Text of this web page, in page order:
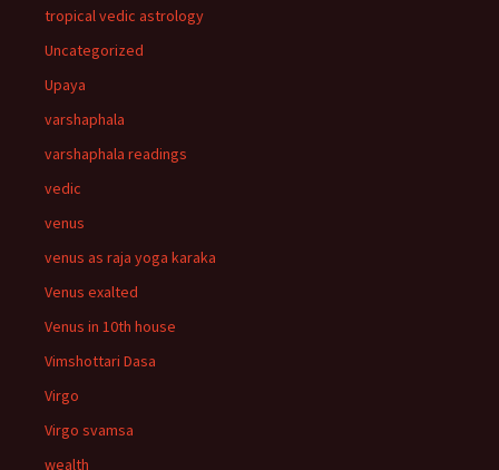
tropical vedic astrology
Uncategorized
Upaya
varshaphala
varshaphala readings
vedic
venus
venus as raja yoga karaka
Venus exalted
Venus in 10th house
Vimshottari Dasa
Virgo
Virgo svamsa
wealth